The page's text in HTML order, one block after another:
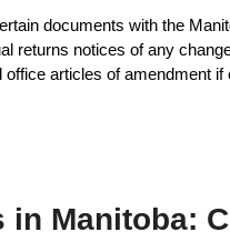
documents with the
returns notices of any
articles of amendment
Manitoba: